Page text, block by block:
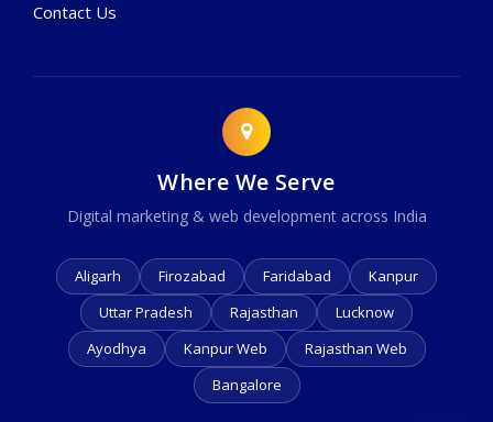
Contact Us
Where We Serve
Digital marketing & web development across India
Aligarh Firozabad Faridabad
Kanpur
Uttar Pradesh
Rajasthan
Lucknow
Ayodhya
Kanpur Web
Rajasthan Web
Bangalore